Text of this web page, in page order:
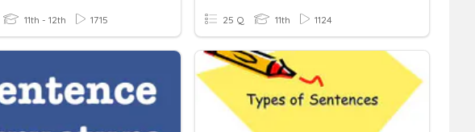
11th - 12th 1715 25 Q 11th 1124